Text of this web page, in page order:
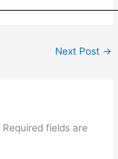
Next Post →
Required fields are